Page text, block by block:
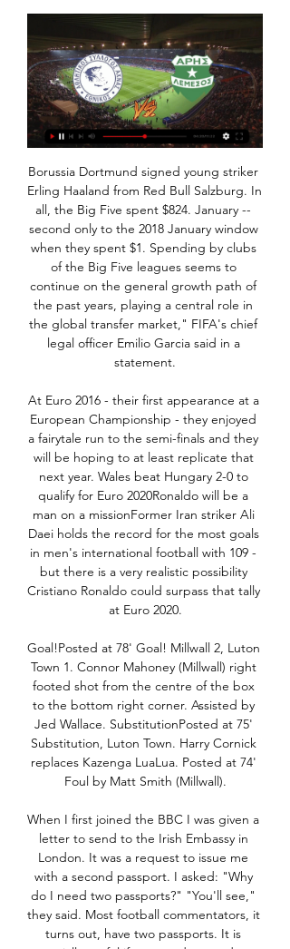
Borussia Dortmund signed young striker Erling Haaland from Red Bull Salzburg. In all, the Big Five spent $824. January -- second only to the 2018 January window when they spent $1. Spending by clubs of the Big Five leagues seems to continue on the general growth path of the past years, playing a central role in the global transfer market," FIFA's chief legal officer Emilio Garcia said in a statement.

At Euro 2016 - their first appearance at a European Championship - they enjoyed a fairytale run to the semi-finals and they will be hoping to at least replicate that next year. Wales beat Hungary 2-0 to qualify for Euro 2020Ronaldo will be a man on a missionFormer Iran striker Ali Daei holds the record for the most goals in men's international football with 109 - but there is a very realistic possibility Cristiano Ronaldo could surpass that tally at Euro 2020.

Goal!Posted at 78' Goal! Millwall 2, Luton Town 1. Connor Mahoney (Millwall) right footed shot from the centre of the box to the bottom right corner. Assisted by Jed Wallace. SubstitutionPosted at 75' Substitution, Luton Town. Harry Cornick replaces Kazenga LuaLua. Posted at 74' Foul by Matt Smith (Millwall).

When I first joined the BBC I was given a letter to send to the Irish Embassy in London. It was a request to issue me with a second passport. I asked: "Why do I need two passports?" "You'll see," they said. Most football commentators, it turns out, have two passports. It is especially useful if you need to send one to an embassy to receive a visa for an upcoming game, as you can still travel on the other one in the meantime.

Al Sahel will host Al Shorta for this fixture of the league. Both teams are not very good teams in this season. Both teams have a poor results in the last matches. True, in last game Al Sahel is won 3-0 against worst Al Jazeera. Also, we have Al Shorta who's is outsiders in this game. The visitors are more vulnerable in the last matches. They have three consecutive losses. In last game Shorts lost 1-2 against strong Tishreen. Of course, this will not be an easy task for the visitors. They were weak team in recent times. True, they played against more strong rivals. I think, the visitors have a real chance to break the poor series. 

My actions in this matter are in direct contrast to what I should have been doing regarding the lockdown. And I want to re-iterate the message: stay home, stay safe. Walker is the second high-profile Premier League player to express his regret for breaking government guidelines on social distancing. Aston Villa captain Jack Grealish apologised after being pictured at the scene of a car accident, hours after he posted a video urging fans to stay safe at home on social media.

MADRID, Feb 25 (Reuters) - Two seasons after the departure of all-time top scorer Cristiano Ronaldo, Real Madrid are still struggling in front of goal and their lack of firepower has become a cause for concern ahead of Wednesday's Champions League clash with Manchester City. Real have made huge improvements since their disastrous first campaign without Ronaldo, with Zinedine Zidane solidifying their defence and creating a highly functional midfield since retaking the reins last March.

Mind you, whoever was putting the pre-match music on instead of old George Sephton - the club's long-time stadium announcer - used the same volume setting as he does when there are 50,000 inside the ground. It was absolutely deafening and it was all I could hear when I was on 5 Live. They still played 'You'll never walk alone' just before kick-off though, and that was special. They usually turn it off before the end and the crowd keep singing it but, even though that part was missing, it just felt right - it made it feel like home.

Posted at 71' Attempt blocked. Son Heung-Min (Tottenham Hotspur) right footed shot from the centre of the box is blocked. Assisted by Dele Alli. Posted at 70' Corner, Tottenham Hotspur. Conceded by Marvelous Nakamba. Posted at 70' Attempt blocked. Steven Bergwijn (Tottenham Hotspur) right footed shot from the centre of the box is blocked. Juventus captain Giorgio Chiellini made his return after six months out with cruciate ligament damage as the Serie A champions beat struggling Brescia.

Εθνικός Άχνας – Άρης: Αναβλήθηκε ο αγώνας – Τι προνοεί πριν από 8 ημέρες — Ούτε άρχισε, ούτε θα αρχίσει -τουλάχιστον για απόψε- το παιχνίδι ανάμεσα στον Εθνικό Άχνας και στον Άρη Λεμεσού στο Δασάκι (νοκ άουτ) στο ...

In the modern game you'd pick him because he would be able to get on the ball and build from the back. Paul McGrath: Paul was an incredible player, world class. If I had to pick out the world class players I played with, Paul would be number one. Paul McStay: He had this unbelievable ability to take the ball down in any situation. A brilliant player. Roy Keane: Roy was a difficult guy to get to know.

Spurs look so flatWhat a difference six days have made to Spurs and manager Jose Mourinho. Spirits were soaring last Sunday after Son Heung-min's last-minute winner gave them a 3-2 win at Aston Villa that left them only a point behind Chelsea. Since then, Son has been ruled out - possibly for the rest of the season - with a broken arm and Spurs are now struggling to survive in the Champions League last 16 after losing at home to RB Leipzig in the first leg.

He rounded Valdes and rolled in to cap a remarkable win. Borussia Dortmund 4-3 Real Madrid (2013)Star players: Lewandowski, Reus, Gotze, Hummels, Ronaldo, Ozil, Alonso, Ramos Robert Lewandowski scored a first-leg treble as Borussia Dortmund knocked out Real Madrid in 2013It was the first year Jurgen Klopp had come to the attention of many in the UK, with Dortmund scoring twice in added time to beat Malaga in the previous round.

[ζωντανή μετάδοση=] ΑΕΖ Εθνικός Άχνας και 7 Οκτ 2023 — Άρης Λεμεσού Εθνικός Άχνας και ζωντανή μετάδοση Η Μάντσεστερ Γιουνάιτεντ διέψευσε κατηγορηματικά το δημοσίευμα... 02/11/2023 21:43 ΑΠΟΕΛ: Οι ...

Judging by recent form, we feel that Schalke are likely to earn all three points from this game. Freiburg's recent form has been poor enough to see them drop to 12th place in the Bundesliga's form table for the past six games. We feel that a hard-fought 2-1 win for Schalke is a likely result of this game.

ΑΕΛ Λεμεσού Άρης Λεμεσού ζωντανή μετάδοση 4 Δεκεμβρίου 4 Δεκ 2023 — ζωντανή 30 Οκτωβρίου 2023 Sport TV πριν από 16 ώρες — Άρης Λεμεσού Εθνικός Άχνας και ζωντανή μετάδοση 21 7 Οκτ [[ΤΗΛΕΌΡΑΣΗ>>>>]@@] ΑΠΟΕΛ ...

The coronavirus has spawned a plethora of misconceptions - like the worth of disposal goods needed or ways to boost your immunity - but the notion we should void the season and replay it next year denying the Reds a first top-flight title since 1989-90 deserves similar derision. A lot of the time you can judge a piece of advice from its origin - on this occasion the fonts of wisdom are Piers Morgan and Karen Brady.

ΑΕΛ Λεμεσού Άρης Λεμεσού ζωντανή 4 Δεκεμβρίου 2023 4 Δεκ 2023 — ((ΕΛΕΎΘΕΡΟΣ!!! )) Οθέλλος εναντίον Ομόνοια Λευκωσίας πριν από 38 λεπτά — Άρης Λεμεσού Εθνικός Άχνας και ζωντανή μετάδοση 21 7 Οκτ 2023 — [[[] ...

Rad Beograd is a small ticket club of Serbia, they are ranked 15th on the table with only 15 points and are facing the risk of relegation if they do not improve their performance. Coach Dragan Radojičić's team has just lost 3 matches in which the last match they lost to 0-5.

Vinicius Jr. Isco, who controlled the ball and drove it past Ederson. GOAL! Real Madrid 1-1 Man City (Jesus 78) And Jesus has scored! It was made by De Bruyne, who produced a superb cross on the turn from the left of the box. Jesus eased Ramos aside on the six-yard line and headed down into the ground, with the ball bouncing past the right hand of the diving Courtois.

Full TimePosted at 90'+4' Second Half ends, Leicester City 1, Birmingham City 0. Posted at 90'+2' Attempt blocked. Harlee Dean (Birmingham City) left footed shot from the centre of the box is blocked. Posted at 90'+1' Attempt missed. Lukas Jutkiewicz (Birmingham City) right footed shot from outside the box is too high. Assisted by Kristian Pedersen. Posted at 90' Ben Chilwell (Leicester City) wins a free kick in the defensive half.

Bradford have not exactly been the team to beat since their relegation last season but they are in decent form and have won four of their last seven league matches. The hosts are also particularly strong on home soil and their 19 points at Valley Parade represents the joint best return in the division.

(ΡΟΉ=) Νέα Σαλαμίνα Εθνικός Άχνας και ζωντανή μετάδοση 18 Σεπ 2023 — 2023 Ο Άρης σούπερ κυπελλούχος 20. Apollon Limassol - Pafos FC ζωντανά σκορ, H2H και Συνθέσεις[[ΕΛΕΎΘΕΡΟΣ**]] Απόλλων Λεμεσού εναντίον Πάφος ...

England midfielder Jill Scott has signed a new two-year deal with Manchester City that will see her combine playing with a coaching role. The 33-year-old, who has 149 England caps, joined City in January 2014 and has played 167 games for City in all competitions, scoring 24 goals. She has helped the club win three Continental Cups, two FA Women's Cups and one Women's Super League title. I'm a player first and foremost," Scott told the club website.

We just have to stay positive and look forward to the future. Bright has played a key role for England under Neville and was part of the squad that finished fourth at the World Cup last year. She says the players are "grateful for everything he has done" and that he helped "change the way we played". I'm sure he will go on to do great things and I'm sure he has his reasons for stepping down," Bright added.

Hasenhuttl's side managed 21 shots against the Gunners in north London, but they started anxiously against the Hornets and almost fell behind within the first two minutes. Pierre-Emile Hojbjerg's stray back-pass fell straight into the path of Sarr, who could only drill his shot into the arms of McCarthy. Saints remained nervous in possession as the half wore on with Stephens bundling an attempted cl